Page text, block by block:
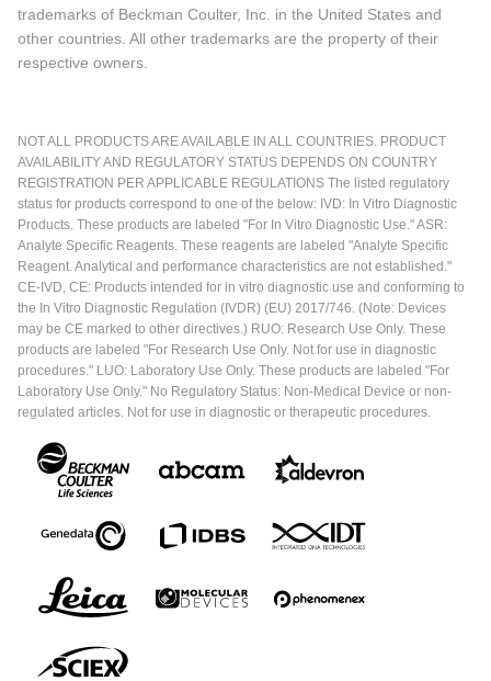
trademarks of Beckman Coulter, Inc. in the United States and
other countries. All other trademarks are the property of their
respective owners.
NOT ALL PRODUCTS ARE AVAILABLE IN ALL COUNTRIES. PRODUCT
AVAILABILITY AND REGULATORY STATUS DEPENDS ON COUNTRY
REGISTRATION PER APPLICABLE REGULATIONS The listed regulatory
status for products correspond to one of the below: IVD: In Vitro Diagnostic
Products. These products are labeled "For In Vitro Diagnostic Use." ASR:
Analyte Specific Reagents. These reagents are labeled "Analyte Specific
Reagent. Analytical and performance characteristics are not established."
CE-IVD, CE: Products intended for in vitro diagnostic use and conforming to
the In Vitro Diagnostic Regulation (IVDR) (EU) 2017/746. (Note: Devices
may be CE marked to other directives.) RUO: Research Use Only. These
products are labeled "For Research Use Only. Not for use in diagnostic
procedures." LUO: Laboratory Use Only. These products are labeled "For
Laboratory Use Only." No Regulatory Status: Non-Medical Device or non-
regulated articles. Not for use in diagnostic or therapeutic procedures.